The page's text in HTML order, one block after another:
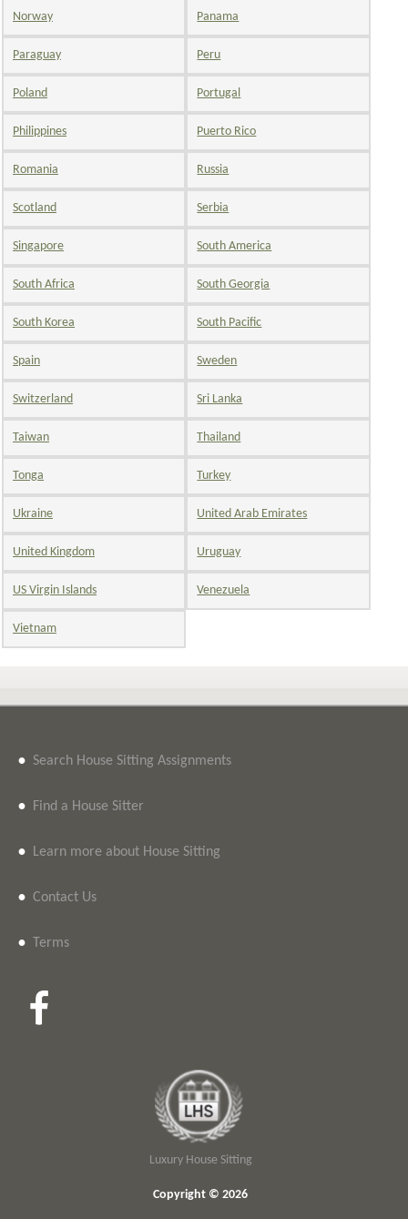
Norway Panama
Paraguay Peru
Poland Portugal
Philippines Puerto Rico
Romania Russia
Scotland Serbia
Singapore South America
South Africa South Georgia
South Korea South Pacific
Spain Sweden
Switzerland Sri Lanka
Taiwan Thailand
Tonga Turkey
Ukraine United Arab Emirates
United Kingdom Uruguay
US Virgin Islands Venezuela
Vietnam
• Search House Sitting Assignments
• Find a House Sitter
• Learn more about House Sitting
• Contact Us
• Terms
Luxury House Sitting
Copyright © 2026